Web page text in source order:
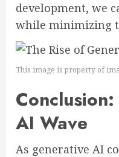
development, we
while minimizing
This image is property of
AI Wave
As generative AI